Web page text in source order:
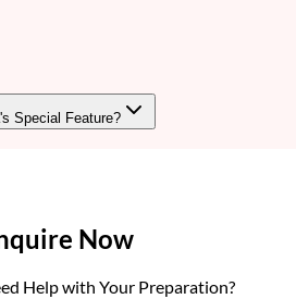
Special Feature?
Now
Help with Your Preparation?